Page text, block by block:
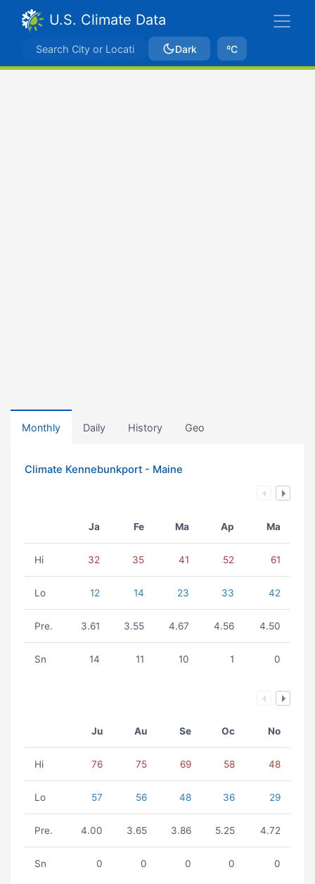
U.S. Climate Data
Dark ºC
Monthly Daily History Geo
Climate Kennebunkport - Maine
Ja Fe Ma Ap Ma
Hi 32 35 41 52 61
Lo 12 14 23 33 42
Pre. 3.61 3.55 4.67 4.56 4.50
Sn 14 11 10 1 0
Ju Au Se Oc No
Hi 76 75 69 58 48
Lo 57 56 48 36 29
Pre. 4.00 3.65 3.86 5.25 4.72
Sn 0 0 0 0 0